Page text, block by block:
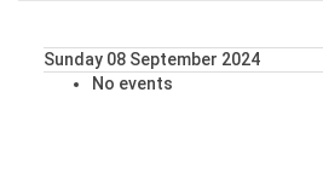
Sunday 08 September 2024
No events